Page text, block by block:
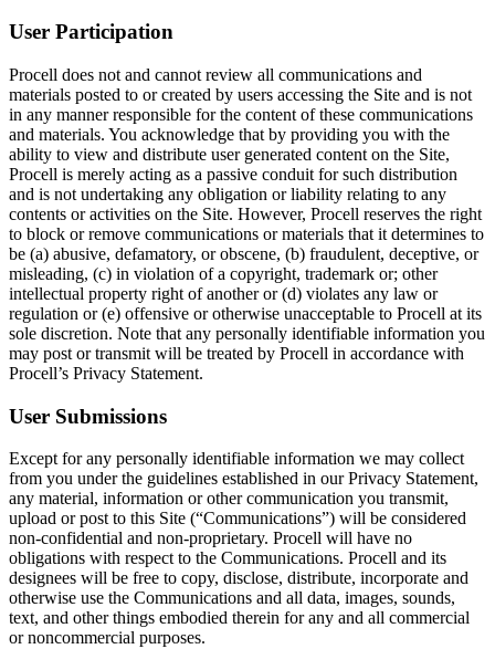
User Participation
Procell does not and cannot review all communications and
materials posted to or created by users accessing the Site and is not
in any manner responsible for the content of these communications
and materials. You acknowledge that by providing you with the
ability to view and distribute user generated content on the Site,
Procell is merely acting as a passive conduit for such distribution
and is not undertaking any obligation or liability relating to any
contents or activities on the Site. However, Procell reserves the right
to block or remove communications or materials that it determines to
be (a) abusive, defamatory, or obscene, (b) fraudulent, deceptive, or
misleading, (c) in violation of a copyright, trademark or; other
intellectual property right of another or (d) violates any law or
regulation or (e) offensive or otherwise unacceptable to Procell at its
sole discretion. Note that any personally identifiable information you
may post or transmit will be treated by Procell in accordance with
Procell’s Privacy Statement.
User Submissions
Except for any personally identifiable information we may collect
from you under the guidelines established in our Privacy Statement,
any material, information or other communication you transmit,
upload or post to this Site (“Communications”) will be considered
non-confidential and non-proprietary. Procell will have no
obligations with respect to the Communications. Procell and its
designees will be free to copy, disclose, distribute, incorporate and
otherwise use the Communications and all data, images, sounds,
text, and other things embodied therein for any and all commercial
or noncommercial purposes.